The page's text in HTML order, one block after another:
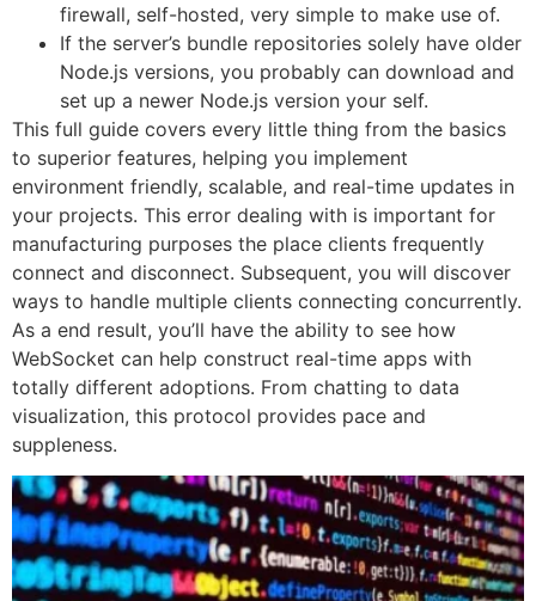
firewall, self-hosted, very simple to make use of.
If the server’s bundle repositories solely have older
Node.js versions, you probably can download and
set up a newer Node.js version your self.
This full guide covers every little thing from the basics
to superior features, helping you implement
environment friendly, scalable, and real-time updates in
your projects. This error dealing with is important for
manufacturing purposes the place clients frequently
connect and disconnect. Subsequent, you will discover
ways to handle multiple clients connecting concurrently.
As a end result, you’ll have the ability to see how
WebSocket can help construct real-time apps with
totally different adoptions. From chatting to data
visualization, this protocol provides pace and
suppleness.